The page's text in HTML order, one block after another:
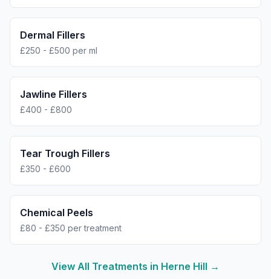
Dermal Fillers
£250 - £500 per ml
Jawline Fillers
£400 - £800
Tear Trough Fillers
£350 - £600
Chemical Peels
£80 - £350 per treatment
View All Treatments in Herne Hill →